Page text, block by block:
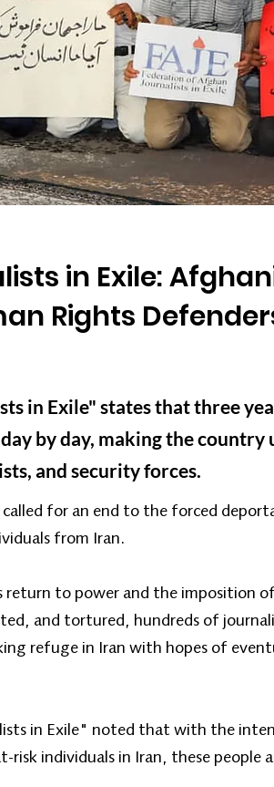
in Exile:
Rights
in Exile" states that three
by day, making the country
and security forces.
for an end to the forced
from Iran.
to power and the imposition
and tortured, hundreds of
refuge in Iran with hopes of
in Exile" noted that with the
individuals in Iran, these people